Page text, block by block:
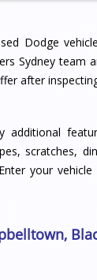
Dodge
Sydney team
after
scratches,
your
,